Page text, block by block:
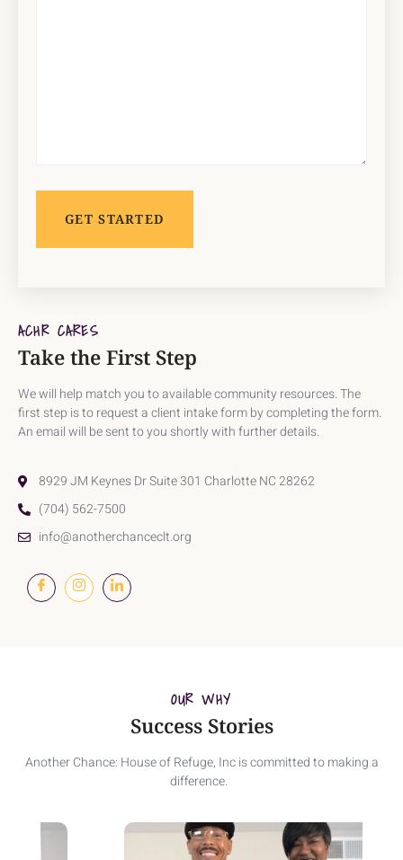
ACHR CARES
Take the First Step
We will help match you to available community resources. The
first step is to request a client intake form by completing the form.
An email will be sent to you shortly with further details.
8929 JM Keynes Dr Suite 301 Charlotte NC 28262
(704) 562-7500
info@anotherchanceclt.org
OUR WHY
Success Stories
Another Chance: House of Refuge, Inc is committed to making a
difference.